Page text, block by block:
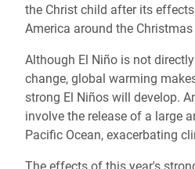
the Christ child after its
America around the Christmas
Although El Niño is not
change, global warming
strong El Niños will develop.
involve the release of a large
Pacific Ocean, exacerbating